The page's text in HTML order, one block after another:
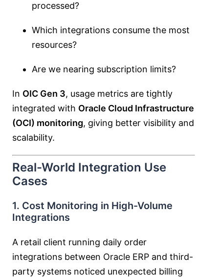
processed?
Which integrations consume the most
resources?
Are we nearing subscription limits?
In OIC Gen 3, usage metrics are tightly
integrated with Oracle Cloud Infrastructure
(OCI) monitoring, giving better visibility and
scalability.
Real-World Integration Use
Cases
1. Cost Monitoring in High-Volume
Integrations
A retail client running daily order
integrations between Oracle ERP and third-
party systems noticed unexpected billing